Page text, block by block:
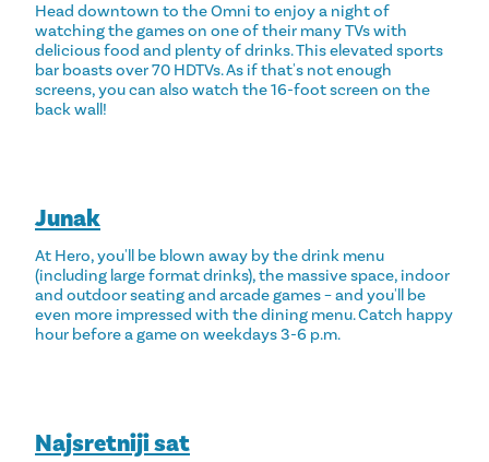
Head downtown to the Omni to enjoy a night of
watching the games on one of their many TVs with
delicious food and plenty of drinks. This elevated sports
bar boasts over 70 HDTVs. As if that's not enough
screens, you can also watch the 16-foot screen on the
back wall!
Junak
At Hero, you'll be blown away by the drink menu
(including large format drinks), the massive space, indoor
and outdoor seating and arcade games – and you'll be
even more impressed with the dining menu. Catch happy
hour before a game on weekdays 3-6 p.m.
Najsretniji sat